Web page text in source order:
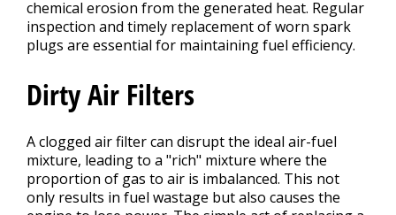
chemical erosion from the generated heat. Regular
inspection and timely replacement of worn spark
plugs are essential for maintaining fuel efficiency.
Dirty Air Filters
A clogged air filter can disrupt the ideal air-fuel
mixture, leading to a "rich" mixture where the
proportion of gas to air is imbalanced. This not
only results in fuel wastage but also causes the